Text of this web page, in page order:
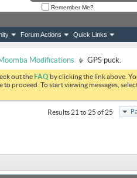
Remember Me?
Forum Actions Quick Links
Modifications GPS puck.
out theFAQ by clicking the link above.
to proceed. To start viewing messages,
Results 21 to 25 of 25